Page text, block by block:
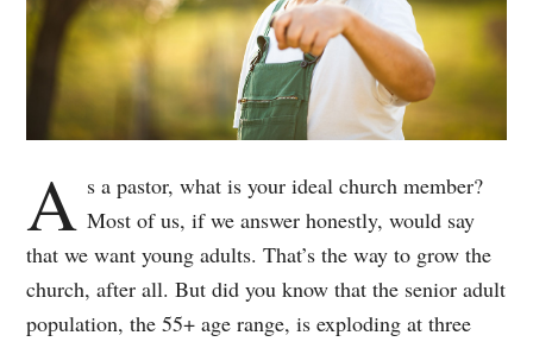
A s a pastor, what is your ideal church member?
Most of us, if we answer honestly, would say
that we want young adults. That’s the way to grow the
church, after all. But did you know that the senior adult
population, the 55+ age range, is exploding at three